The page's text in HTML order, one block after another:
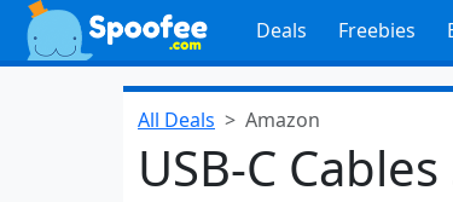
Deals Freebies
All Deals Amazon
USB-C